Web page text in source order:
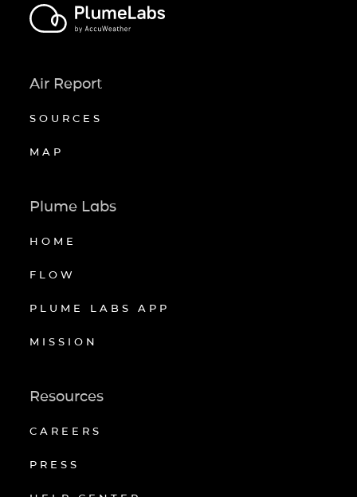
Air Report
SOURCES
MAP
Plume Labs
HOME
FLOW
PLUME LABS APP
MISSION
Resources
CAREERS
PRESS